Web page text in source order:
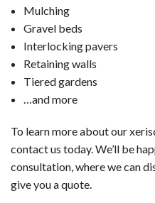
Mulching
Gravel beds
Interlocking pavers
Retaining walls
Tiered gardens
…and more
To learn more about our
contact us today. We’ll be
consultation, where we can
give you a quote.